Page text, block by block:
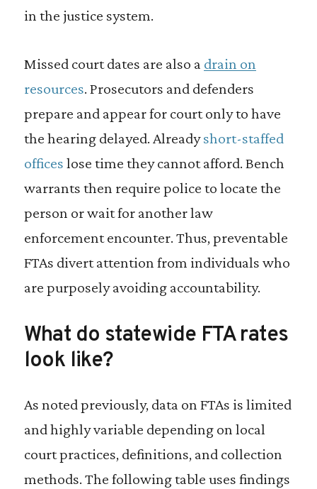
in the justice system.
Missed court dates are also a drain on
resources. Prosecutors and defenders
prepare and appear for court only to have
the hearing delayed. Alreadyshort-staffed
offices lose time they cannot afford. Bench
warrants then require police to locate the
person or wait for another law
enforcement encounter. Thus, preventable
FTAs divert attention from individuals who
are purposely avoiding accountability.
What do statewide FTA rates
look like?
As noted previously, data on FTAs is limited
and highly variable depending on local
court practices, definitions, and collection
methods. The following table uses findings